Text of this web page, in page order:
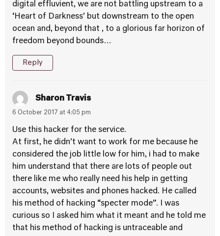
digital effluvient, we are not battling upstream to a
‘Heart of Darkness’ but downstream to the open
ocean and, beyond that , to a glorious far horizon of
freedom beyond bounds…
Reply
Sharon Travis
6 October 2017 at 4:05 pm
Use this hacker for the service.
At first, he didn’t want to work for me because he
considered the job little low for him, i had to make
him understand that there are lots of people out
there like me who really need his help in getting
accounts, websites and phones hacked. He called
his method of hacking “specter mode”. I was
curious so I asked him what it meant and he told me
that his method of hacking is untraceable and